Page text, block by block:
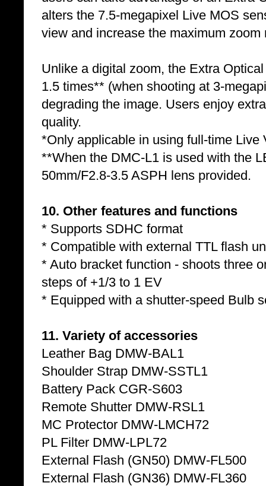
alters the 7.5-megapixel Live MOS
view and increase the maximum zoom
Unlike a digital zoom, the Extra
1.5 times** (when shooting at 3-
degrading the image. Users enjoy
quality.
*Only applicable in using full-time Live
**When the DMC-L1 is used with the
50mm/F2.8-3.5 ASPH lens provided.
10. Other features and functions
* Supports SDHC format
* Compatible with external TTL flash
* Auto bracket function - shoots three
steps of +1/3 to 1 EV
* Equipped with a shutter-speed Bulb
11. Variety of accessories
Leather Bag DMW-BAL1
Shoulder Strap DMW-SSTL1
Battery Pack CGR-S603
Remote Shutter DMW-RSL1
MC Protector DMW-LMCH72
PL Filter DMW-LPL72
External Flash (GN50) DMW-FL500
External Flash (GN36) DMW-FL360